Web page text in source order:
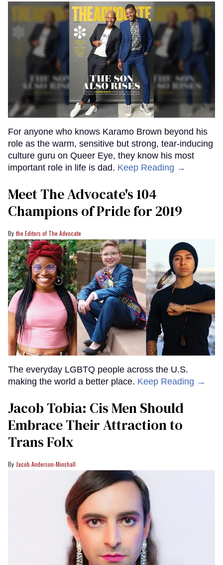
For anyone who knows Karamo Brown beyond his
role as the warm, sensitive but strong, tear-inducing
culture guru on Queer Eye, they know his most
important role in life is dad. Keep Reading →
Meet The Advocate's 104
Champions of Pride for 2019
the Editors of The Advocate
The everyday LGBTQ people across the U.S.
making the world a better place. Keep Reading →
Jacob Tobia: Cis Men Should
Embrace Their Attraction to
Trans Folx
Jacob Anderson-Minshall